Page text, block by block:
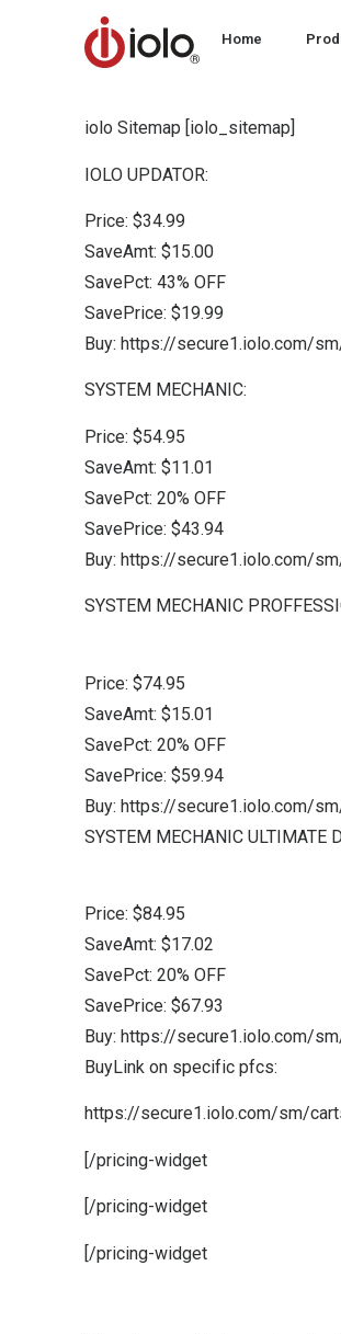
Home
iolo Sitemap [iolo_sitemap]
IOLO UPDATOR:
Price: $34.99
SaveAmt: $15.00
SavePct: 43% OFF
SavePrice: $19.99
Buy: https://secure1.iolo.com/
SYSTEM MECHANIC:
Price: $54.95
SaveAmt: $11.01
SavePct: 20% OFF
SavePrice: $43.94
Buy: https://secure1.iolo.com/
SYSTEM MECHANIC
Price: $74.95
SaveAmt: $15.01
SavePct: 20% OFF
SavePrice: $59.94
Buy: https://secure1.iolo.com/
SYSTEM MECHANIC ULTIMATE
Price: $84.95
SaveAmt: $17.02
SavePct: 20% OFF
SavePrice: $67.93
Buy: https://secure1.iolo.com/
BuyLink on specific pfcs:
https://secure1.iolo.com/sm/
[/pricing-widget
[/pricing-widget
[/pricing-widget